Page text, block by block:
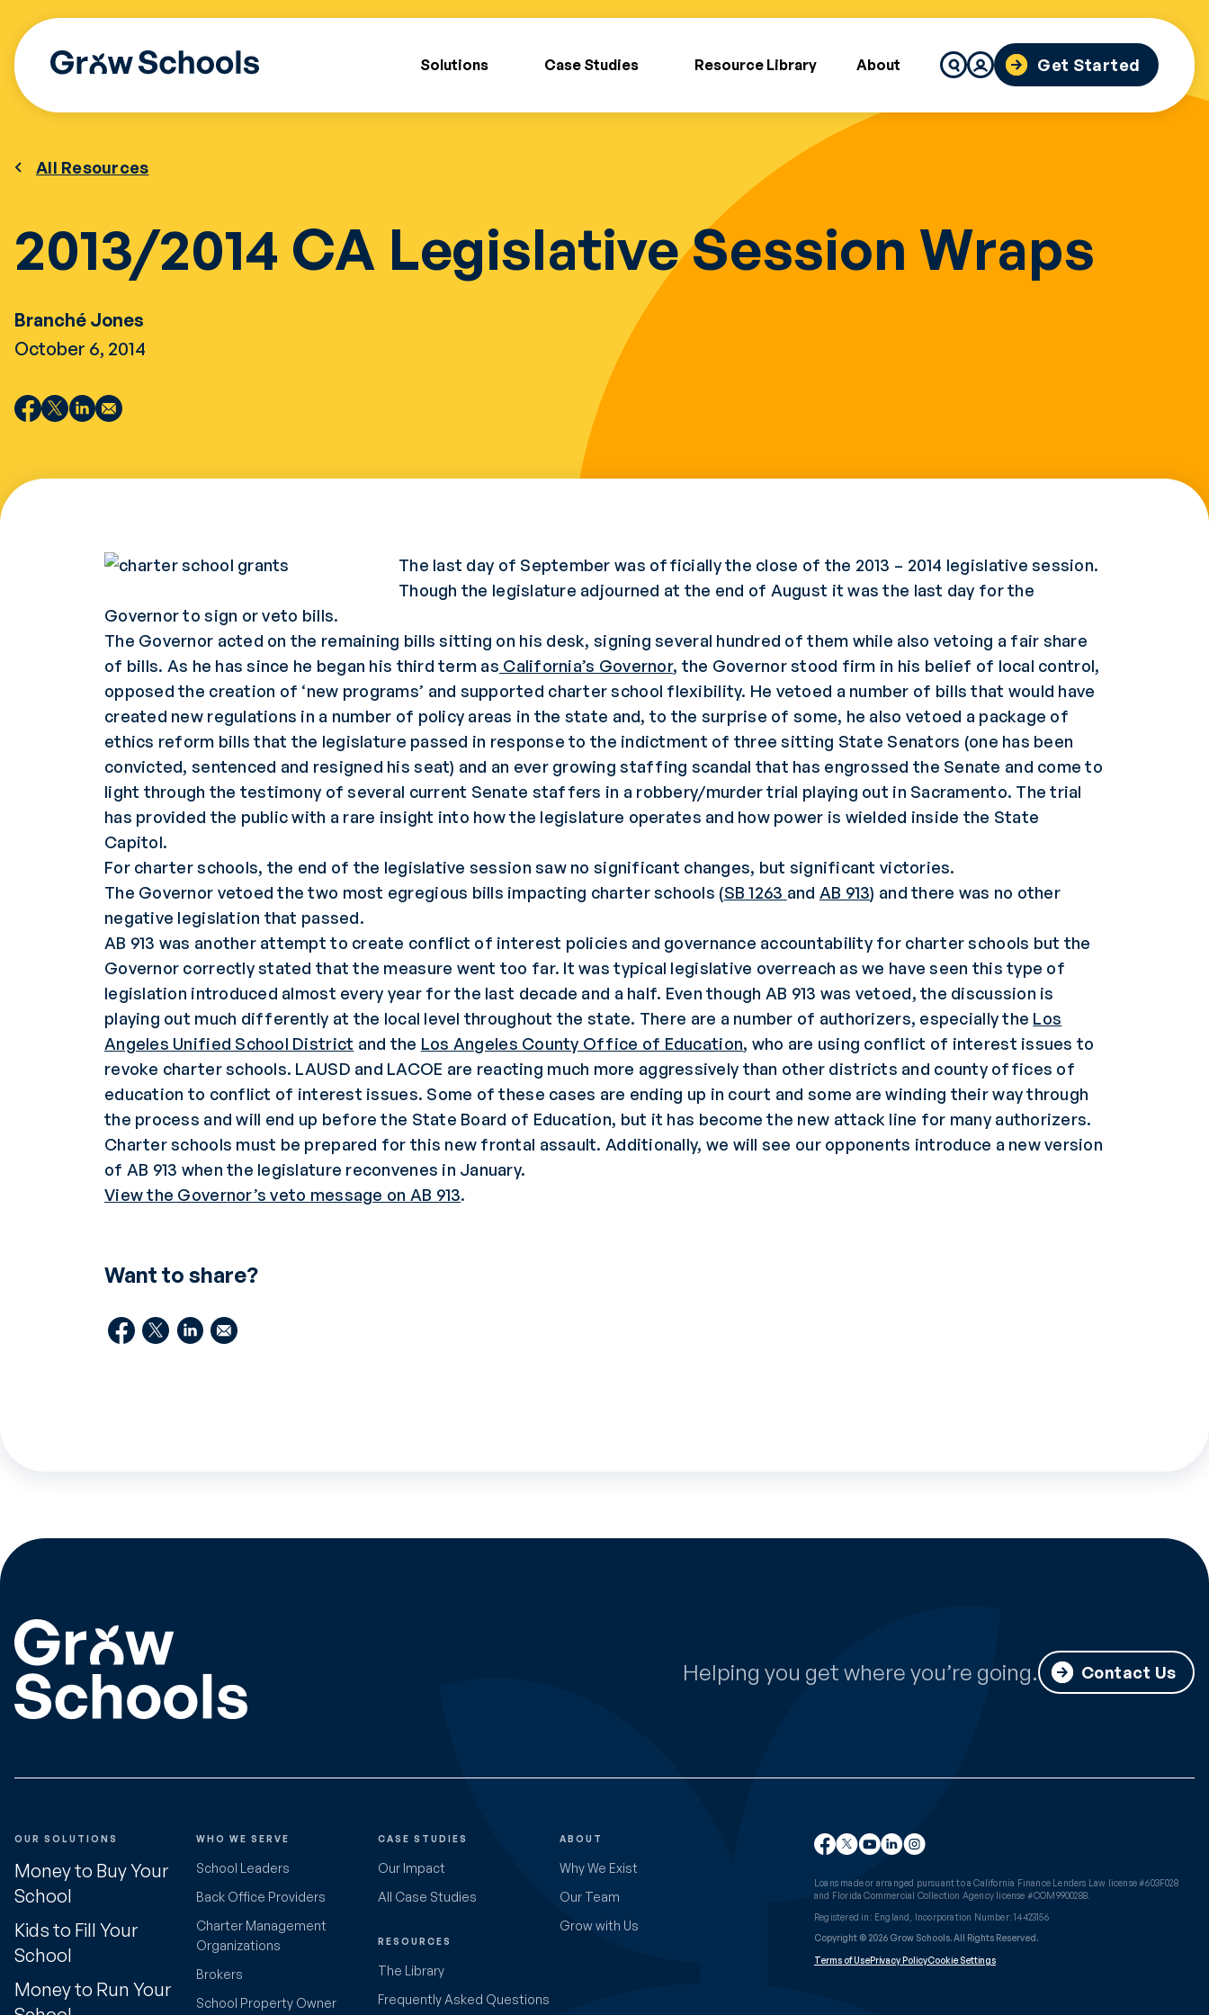
Skip
content
Solutions Case Studies Resource Library About
Search
for:
Get Started
All Resources
2013/2014 CA Legislative Session Wraps
Branché Jones
October 6, 2014
The last day of September was officially the close of the 2013 – 2014 legislative session.
Though the legislature adjourned at the end of August it was the last day for the
Governor to sign or veto bills.
The Governor acted on the remaining bills sitting on his desk, signing several hundred of them while also vetoing a fair share
of bills. As he has since he began his third term as California’s Governor, the Governor stood firm in his belief of local control,
opposed the creation of ‘new programs’ and supported charter school flexibility. He vetoed a number of bills that would have
created new regulations in a number of policy areas in the state and, to the surprise of some, he also vetoed a package of
ethics reform bills that the legislature passed in response to the indictment of three sitting State Senators (one has been
convicted, sentenced and resigned his seat) and an ever growing staffing scandal that has engrossed the Senate and come to
light through the testimony of several current Senate staffers in a robbery/murder trial playing out in Sacramento. The trial
has provided the public with a rare insight into how the legislature operates and how power is wielded inside the State
Capitol.
For charter schools, the end of the legislative session saw no significant changes, but significant victories.
The Governor vetoed the two most egregious bills impacting charter schools (SB 1263 and AB 913) and there was no other
negative legislation that passed.
AB 913 was another attempt to create conflict of interest policies and governance accountability for charter schools but the
Governor correctly stated that the measure went too far. It was typical legislative overreach as we have seen this type of
legislation introduced almost every year for the last decade and a half. Even though AB 913 was vetoed, the discussion is
playing out much differently at the local level throughout the state. There are a number of authorizers, especially the Los
Angeles Unified School District and the Los Angeles County Office of Education, who are using conflict of interest issues to
revoke charter schools. LAUSD and LACOE are reacting much more aggressively than other districts and county offices of
education to conflict of interest issues. Some of these cases are ending up in court and some are winding their way through
the process and will end up before the State Board of Education, but it has become the new attack line for many authorizers.
Charter schools must be prepared for this new frontal assault. Additionally, we will see our opponents introduce a new version
of AB 913 when the legislature reconvenes in January.
View the Governor’s veto message on AB 913.
Want to share?
Helping you get where you’re going. Contact Us
OUR SOLUTIONS
Money to Buy Your
School
Kids to Fill Your
School
Money to Run Your
WHO WE SERVE
School Leaders
Back Office Providers
Charter Management
Organizations
Brokers
School Property Owner
CASE STUDIES
Our Impact
All Case Studies
RESOURCES
The Library
Frequently Asked Questions
ABOUT
Why We Exist
Our Team
Grow with Us
Loans made or arranged pursuant to a California Finance Lenders Law license #603F028
and Florida Commercial Collection Agency license #COM9900288.
Registered in: England, Incorporation Number: 14423156
Copyright © 2026 Grow Schools. All Rights Reserved.
Terms of UsePrivacy PolicyCookie Settings